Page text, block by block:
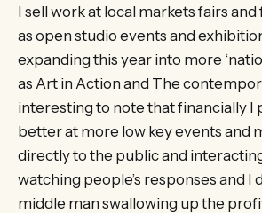
I sell work at local markets fairs and
as open studio events and
expanding this year into more
as Art in Action and The
interesting to note that financially I
better at more low key events and
directly to the public and
watching people’s responses and I
middle man swallowing up the